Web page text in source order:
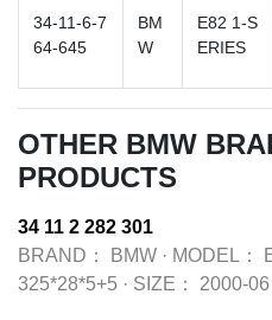
34-11-6-7
64-645
BM
W
E82 1-S
ERIES
OTHER BMW
PRODUCTS
34 11 2 282 301
BRAND：
BMW · MODEL：
325*28*5+5 · SIZE： 2000-06